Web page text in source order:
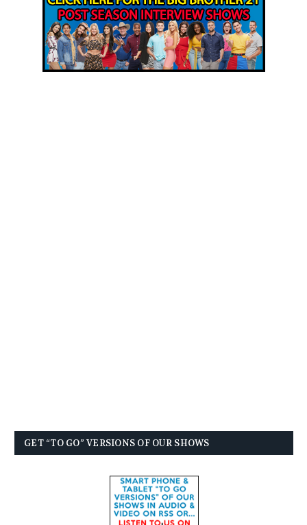
GET “TO GO” VERSIONS OF OUR SHOWS